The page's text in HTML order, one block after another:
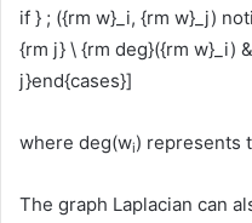
if } ; ({rm w}_i, {rm w}_j)
{rm j} \ {rm deg}({rm w}_i)
j}end{cases}]
where deg(wi) represents
The graph Laplacian can